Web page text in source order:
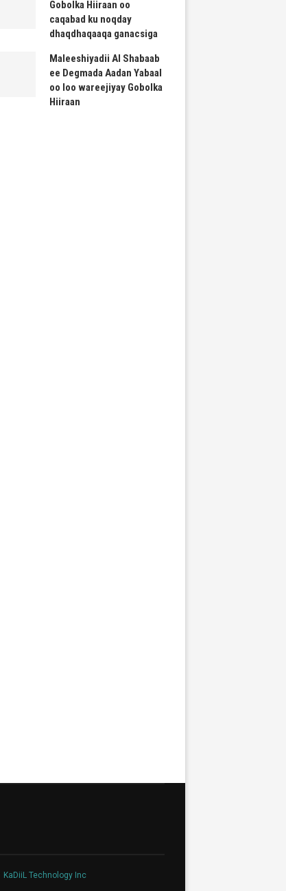
Gobolka Hiiraan oo
caqabad ku noqday
dhaqdhaqaaqa ganacsiga
Maleeshiyadii Al Shabaab
ee Degmada Aadan Yabaal
oo loo wareejiyay Gobolka
Hiiraan
KaDiiL Technology Inc